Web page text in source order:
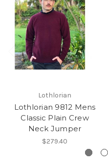
Lothlorian
Lothlorian 9812 Mens
Classic Plain Crew
Neck Jumper
$279.40